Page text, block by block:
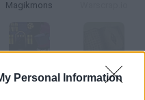
Personal Information
Magikmons
Mansion Magic Orbs